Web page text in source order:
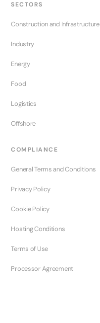
SECTORS
Construction and Infrastructure
Industry
Energy
Food
Logistics
Offshore
COMPLIANCE
General Terms and Conditions
Privacy Policy
Cookie Policy
Hosting Conditions
Terms of Use
Processor Agreement